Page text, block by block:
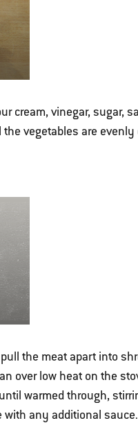
cream, vinegar, sugar,
vegetables are evenly
the meat apart into
over low heat on the
warmed through,
with any additional sauce.